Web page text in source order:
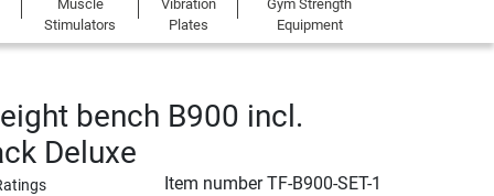
Muscle
Stimulators
Vibration
Plates
Gym Strength
Equipment
bench B900 incl.
Deluxe
Item numberTF-B900-SET-1